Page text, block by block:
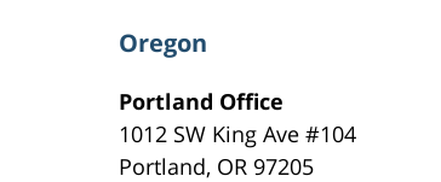
Oregon
Portland Office
1012 SW King Ave #104
Portland, OR 97205